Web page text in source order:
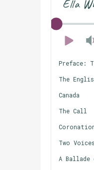
Ella
Preface:
The
Canada
The Call
Two Voices
A Ballade